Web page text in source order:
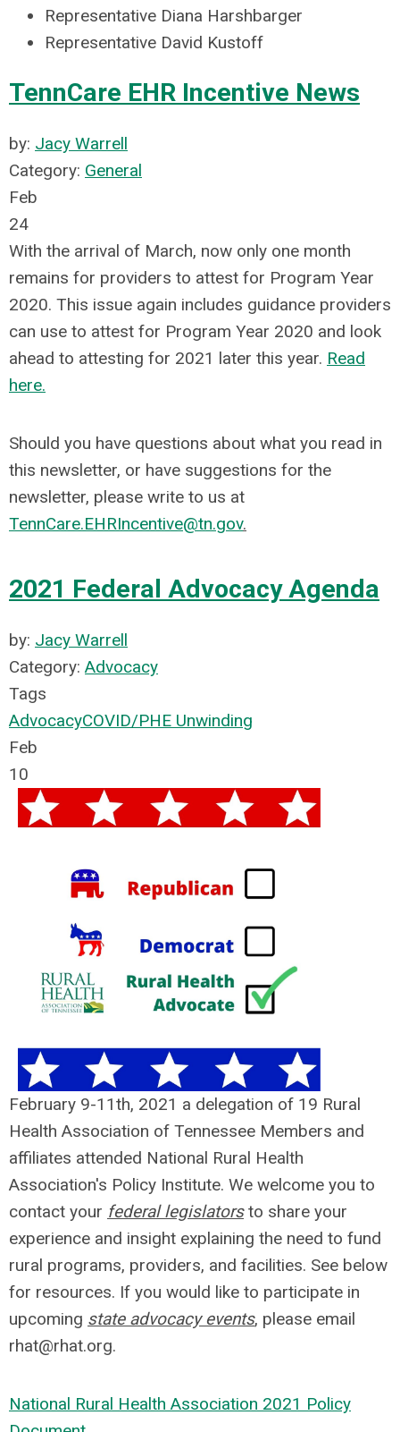
Representative Diana Harshbarger
Representative David Kustoff
TennCare EHR Incentive News
by: Jacy Warrell
Category: General
Feb
24
With the arrival of March, now only one month
remains for providers to attest for Program Year
2020. This issue again includes guidance providers
can use to attest for Program Year 2020 and look
ahead to attesting for 2021 later this year. Read
here.
Should you have questions about what you read in
this newsletter, or have suggestions for the
newsletter, please write to us at
TennCare.EHRIncentive@tn.gov.
2021 Federal Advocacy Agenda
by: Jacy Warrell
Category: Advocacy
Tags
AdvocacyCOVID/PHE Unwinding
Feb
10
February 9-11th, 2021 a delegation of 19 Rural
Health Association of Tennessee Members and
affiliates attended National Rural Health
Association's Policy Institute. We welcome you to
contact your federal legislatorsto share your
experience and insight explaining the need to fund
rural programs, providers, and facilities. See below
for resources. If you would like to participate in
upcoming state advocacy events, please email
rhat@rhat.org.
National Rural Health Association 2021 Policy